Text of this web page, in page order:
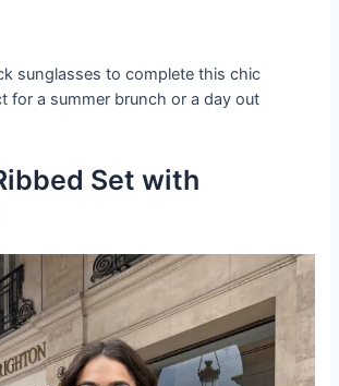
sunglasses to complete this chic
for a summer brunch or a day out
Set with